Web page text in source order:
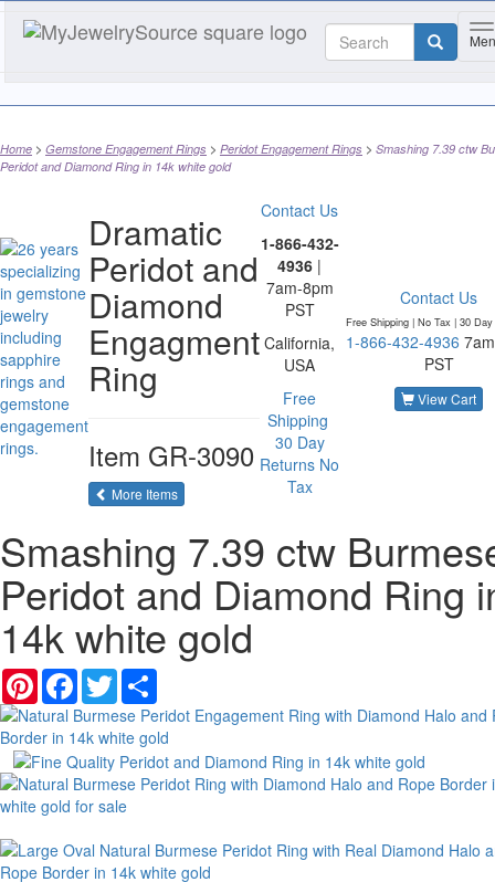
Home Gemstone Engagement Rings Peridot Engagement Rings
Smashing 7.39 ctw
Peridot and Diamond Ring in 14k white gold
Dramatic
Peridot and
Diamond
Engagment
Ring
Item GR-3090
More Itemsof the same category
Contact Us
1-866-432-
4936 |
7am-8pm
PST
California,
USA
Free
Shipping
30 Day
Returns No
Tax
Contact Us
Free Shipping | No Tax | 30
1-866-432-4936
PST
View Cart
Smashing 7.39 ctw
Peridot and Diamond Ring
14k white gold
PinterestFacebook
Twitter